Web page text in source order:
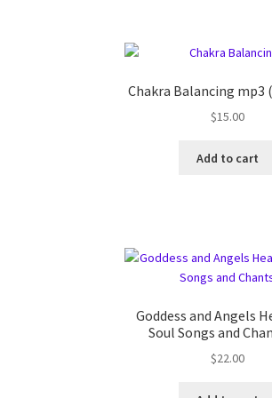
Chakra Balancing mp3
$15.00
Add to cart
Goddess and Angels
Soul Songs and
$22.00